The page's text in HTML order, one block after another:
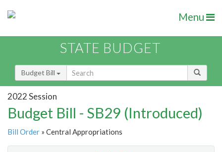
Menu
STATE BUDGET
Budget Bill
2022 Session
Budget Bill - SB29 (Introduced)
Bill Order » Central Appropriations